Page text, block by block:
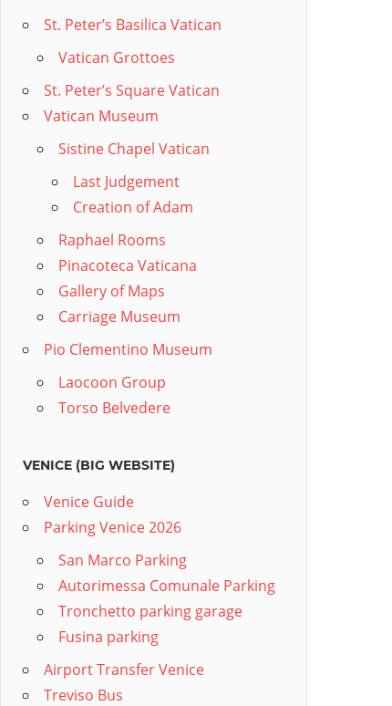
St. Peter’s Basilica Vatican
Vatican Grottoes
St. Peter’s Square Vatican
Vatican Museum
Sistine Chapel Vatican
Last Judgement
Creation of Adam
Raphael Rooms
Pinacoteca Vaticana
Gallery of Maps
Carriage Museum
Pio Clementino Museum
Laocoon Group
Torso Belvedere
VENICE (BIG WEBSITE)
Venice Guide
Parking Venice 2026
San Marco Parking
Autorimessa Comunale Parking
Tronchetto parking garage
Fusina parking
Airport Transfer Venice
Treviso Bus